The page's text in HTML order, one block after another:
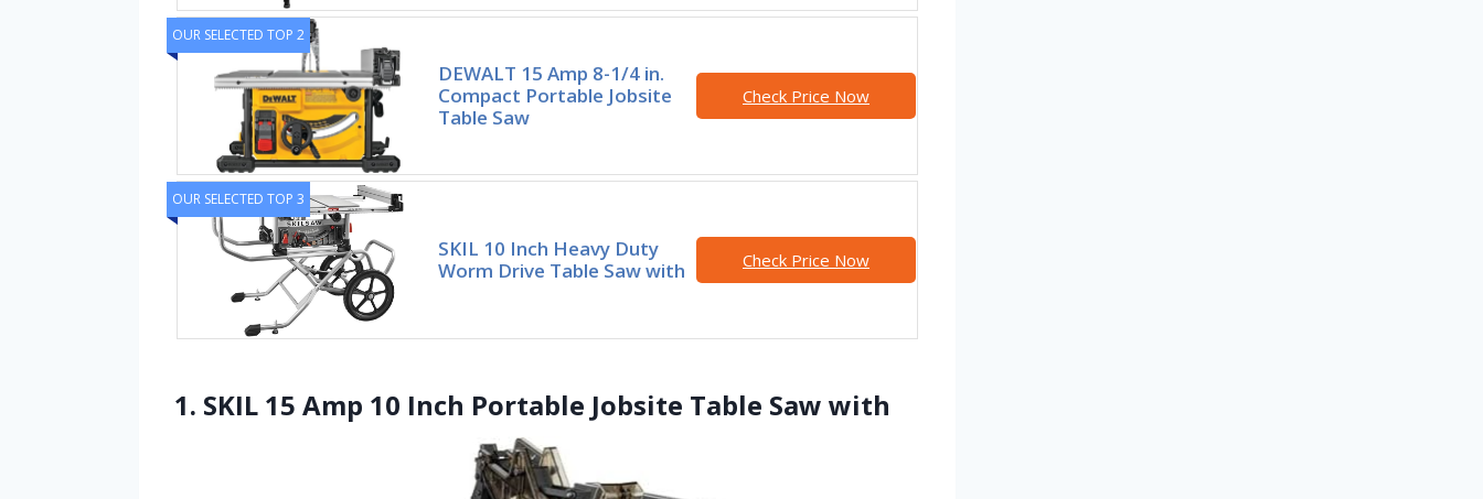
OUR SELECTED TOP 2
DEWALT 15 Amp 8-1/4 in.
Compact Portable Jobsite
Table Saw
Check Price Now
OUR SELECTED TOP 3
SKIL 10 Inch Heavy Duty
Worm Drive Table Saw with
Check Price Now
1. SKIL 15 Amp 10 Inch Portable Jobsite Table Saw with